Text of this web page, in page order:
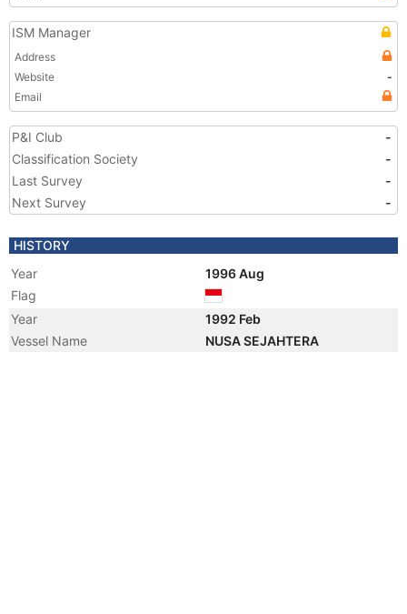
ISM Manager
Address
Website
-
Email
P&I Club
-
Classification Society
-
Last Survey
-
Next Survey
-
HISTORY
Year
1996 Aug
Flag
Year
1992 Feb
Vessel Name
NUSA SEJAHTERA